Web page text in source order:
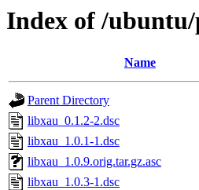
Index of /
Name
Parent Directory
libxau_0.1.2-2.dsc
libxau_1.0.1-1.dsc
libxau_1.0.9.orig.tar.gz.asc
libxau_1.0.3-1.dsc